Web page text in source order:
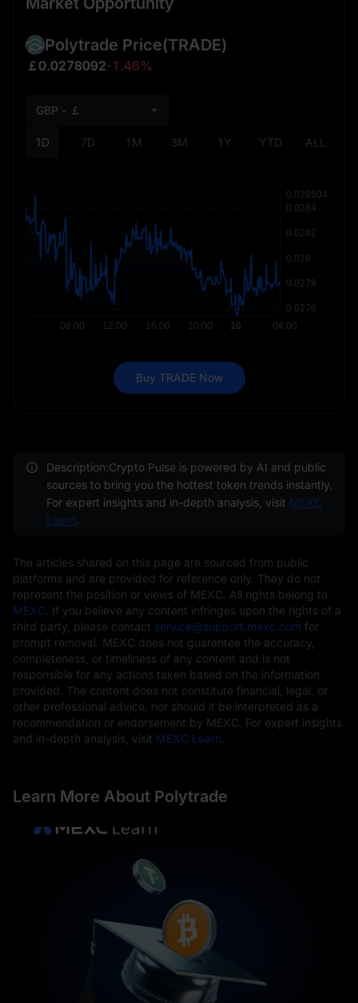
Polytrade Price(TRADE)
￡0.0278092-1.46%
1D 7D 1M 3M 1Y YTD ALL
GBP - ￡
Buy TRADE Now
Description:Crypto Pulse is powered by AI and public
sources to bring you the hottest token trends instantly.
For expert insights and in-depth analysis, visit MEXC
Learn.
The articles shared on this page are sourced from public
platforms and are provided for reference only. They do not
represent the position or views of MEXC. All rights belong to
MEXC . If you believe any content infringes upon the rights of a
third party, please contact service@support.mexc.com for
prompt removal. MEXC does not guarantee the accuracy,
completeness, or timeliness of any content and is not
responsible for any actions taken based on the information
provided. The content does not constitute financial, legal, or
other professional advice, nor should it be interpreted as a
recommendation or endorsement by MEXC. For expert insights
and in-depth analysis, visit MEXC Learn
Learn More About Polytrade